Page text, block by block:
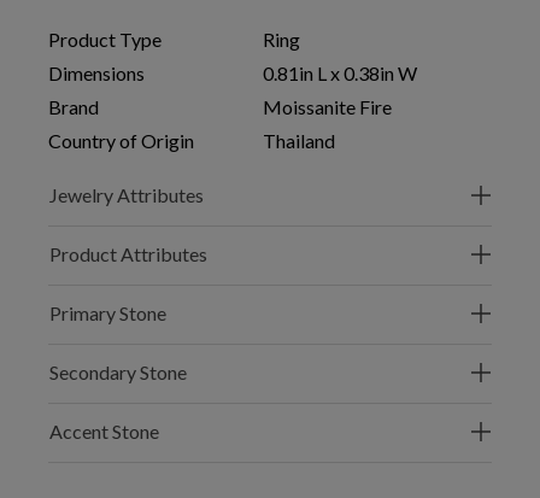
Product Type
Ring
Dimensions
0.81in L x 0.38in W
Brand
Moissanite Fire
Country of Origin
Thailand
Jewelry Attributes
Product Attributes
Primary Stone
Secondary Stone
Accent Stone